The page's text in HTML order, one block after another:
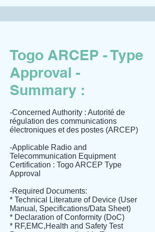
Togo ARCEP - Type
Approval -
Summary :
-Concerned Authority : Autorité de
régulation des communications
électroniques et des postes (ARCEP)
-Applicable Radio and
Telecommunication Equipment
Certification : Togo ARCEP Type
Approval
-Required Documents:
* Technical Literature of Device (User
Manual, Specifications/Data Sheet)
* Declaration of Conformity (DoC)
* RF,EMC,Health and Safety Test